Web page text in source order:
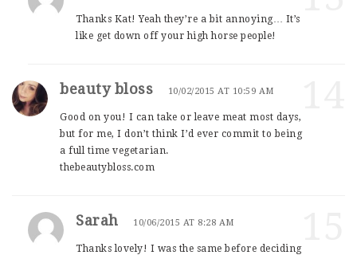
Thanks Kat! Yeah they’re a bit annoying… It’s
like get down off your high horse people!
beauty bloss 10/02/2015 AT 10:59 AM
Good on you! I can take or leave meat most days,
but for me, I don’t think I’d ever commit to being
a full time vegetarian.
thebeautybloss.com
Sarah 10/06/2015 AT 8:28 AM
Thanks lovely! I was the same before deciding